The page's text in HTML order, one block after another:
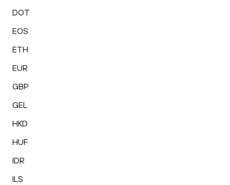
DOT
EOS
ETH
EUR
GBP
GEL
HKD
HUF
IDR
ILS